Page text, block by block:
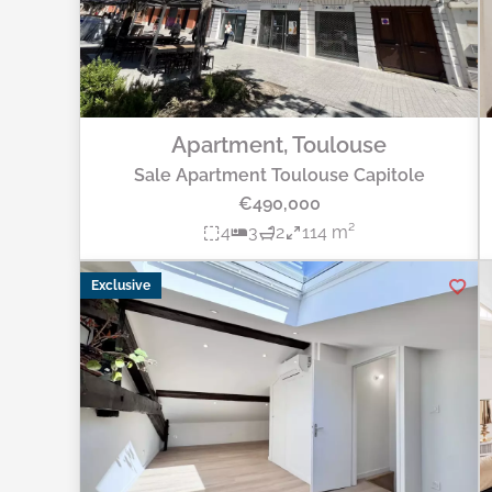
Apartment, Toulouse
Sale Apartment Toulouse Capitole
€490,000
4
3 2 114 m²
Exclusive